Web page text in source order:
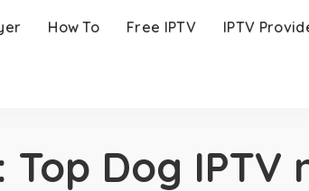
How To Free IPTV IPTV
Top Dog IPTV